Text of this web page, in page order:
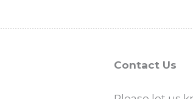
Contact Us